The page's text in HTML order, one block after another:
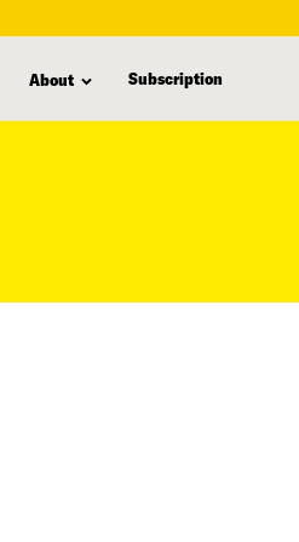
About Subscription